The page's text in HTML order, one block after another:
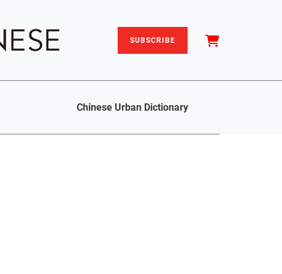
SUBSCRIBE
Chinese Urban Dictionary